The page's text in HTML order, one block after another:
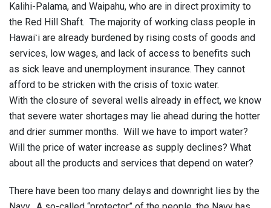
Kalihi-Palama, and Waipahu, who are in direct proximity to
the Red Hill Shaft. The majority of working class people in
Hawaiʻi are already burdened by rising costs of goods and
services, low wages, and lack of access to benefits such
as sick leave and unemployment insurance. They cannot
afford to be stricken with the crisis of toxic water.
With the closure of several wells already in effect, we know
that severe water shortages may lie ahead during the hotter
and drier summer months. Will we have to import water?
Will the price of water increase as supply declines? What
about all the products and services that depend on water?
There have been too many delays and downright lies by the